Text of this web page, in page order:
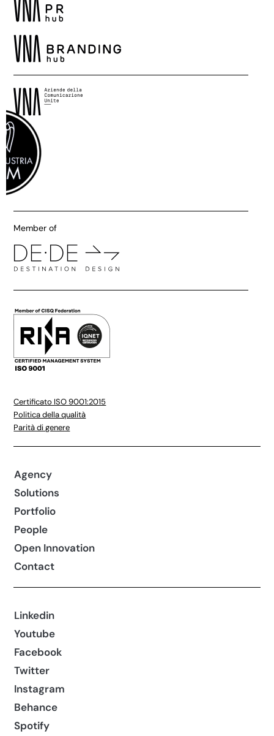
Member of
Certificato ISO 9001:2015
Politica della qualità
Parità di genere
Agency
Solutions
Portfolio
People
Open Innovation
Contact
Linkedin
Youtube
Facebook
Twitter
Instagram
Behance
Spotify